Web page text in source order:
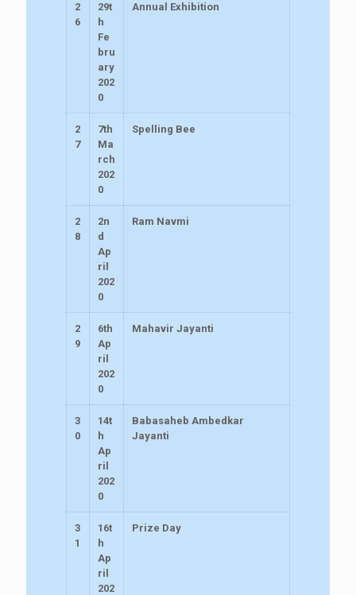
2
6
29t
h
Fe
bru
ary
202
0
Annual Exhibition
2
7
7th
Ma
rch
202
0
Spelling Bee
2
8
2n
d
Ap
ril
202
0
Ram Navmi
2
9
6th
Ap
ril
202
0
Mahavir Jayanti
3
0
14t
h
Ap
ril
202
0
Babasaheb Ambedkar
Jayanti
3
1
16t
h
Ap
ril
202
Prize Day